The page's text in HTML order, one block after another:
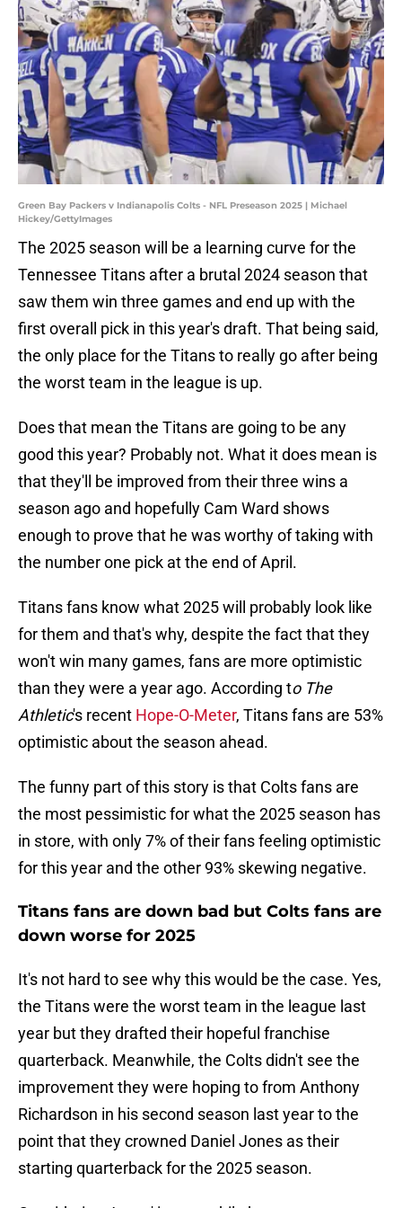
Green Bay Packers v Indianapolis Colts - NFL Preseason 2025 | Michael
Hickey/GettyImages
The 2025 season will be a learning curve for the
Tennessee Titans after a brutal 2024 season that
saw them win three games and end up with the
first overall pick in this year's draft. That being said,
the only place for the Titans to really go after being
the worst team in the league is up.
Does that mean the Titans are going to be any
good this year? Probably not. What it does mean is
that they'll be improved from their three wins a
season ago and hopefully Cam Ward shows
enough to prove that he was worthy of taking with
the number one pick at the end of April.
Titans fans know what 2025 will probably look like
for them and that's why, despite the fact that they
won't win many games, fans are more optimistic
than they were a year ago. According to The
Athletic's recent Hope-O-Meter, Titans fans are 53%
optimistic about the season ahead.
The funny part of this story is that Colts fans are
the most pessimistic for what the 2025 season has
in store, with only 7% of their fans feeling optimistic
for this year and the other 93% skewing negative.
Titans fans are down bad but Colts fans are
down worse for 2025
It's not hard to see why this would be the case. Yes,
the Titans were the worst team in the league last
year but they drafted their hopeful franchise
quarterback. Meanwhile, the Colts didn't see the
improvement they were hoping to from Anthony
Richardson in his second season last year to the
point that they crowned Daniel Jones as their
starting quarterback for the 2025 season.